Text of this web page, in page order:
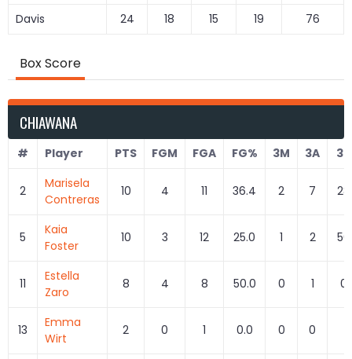
Davis
24 18 15 19 76
Box Score
CHIAWANA
# Player PTS FGM FGA FG% 3M 3A
2
Marisela
Contreras
10 4 11 36.4 2 7
5
Kaia
Foster
10 3 12 25.0 1 2
11
Estella
Zaro
8 4 8 50.0 0 1
13
Emma
Wirt
2 0 1 0.0 0 0